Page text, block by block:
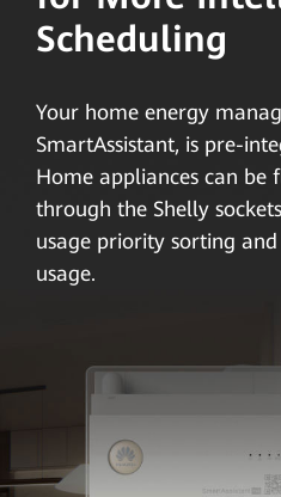
Scheduling
Your home energy
SmartAssistant, is pre-
Home appliances can be
through the Shelly
usage priority sorting
usage.